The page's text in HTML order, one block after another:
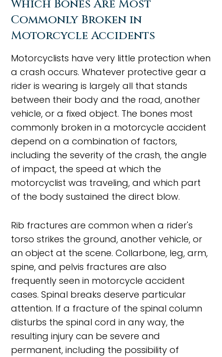
Which Bones Are Most
Commonly Broken in
Motorcycle Accidents
Motorcyclists have very little protection when
a crash occurs. Whatever protective gear a
rider is wearing is largely all that stands
between their body and the road, another
vehicle, or a fixed object. The bones most
commonly broken in a motorcycle accident
depend on a combination of factors,
including the severity of the crash, the angle
of impact, the speed at which the
motorcyclist was traveling, and which part
of the body sustained the direct blow.
Rib fractures are common when a rider's
torso strikes the ground, another vehicle, or
an object at the scene. Collarbone, leg, arm,
spine, and pelvis fractures are also
frequently seen in motorcycle accident
cases. Spinal breaks deserve particular
attention. If a fracture of the spinal column
disturbs the spinal cord in any way, the
resulting injury can be severe and
permanent, including the possibility of